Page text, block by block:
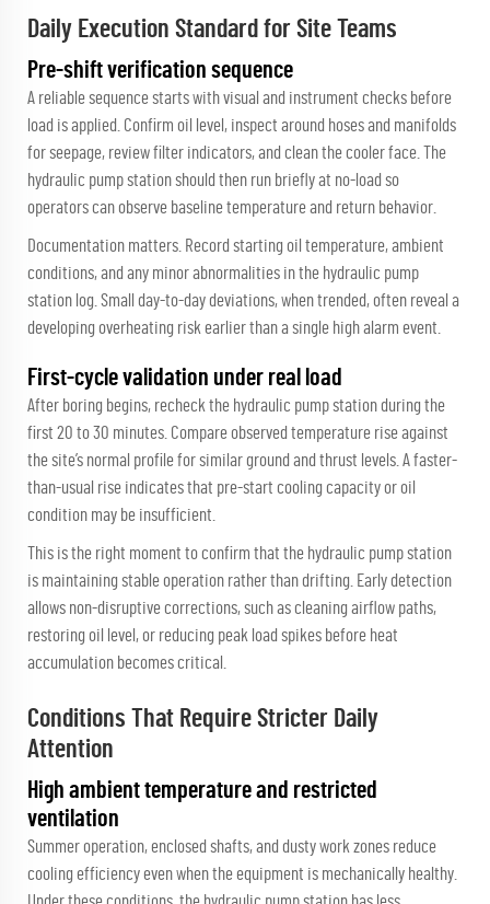
Daily Execution Standard for Site Teams
Pre-shift verification sequence
A reliable sequence starts with visual and instrument checks before
load is applied. Confirm oil level, inspect around hoses and manifolds
for seepage, review filter indicators, and clean the cooler face. The
hydraulic pump station should then run briefly at no-load so
operators can observe baseline temperature and return behavior.
Documentation matters. Record starting oil temperature, ambient
conditions, and any minor abnormalities in the hydraulic pump
station log. Small day-to-day deviations, when trended, often reveal a
developing overheating risk earlier than a single high alarm event.
First-cycle validation under real load
After boring begins, recheck the hydraulic pump station during the
first 20 to 30 minutes. Compare observed temperature rise against
the site’s normal profile for similar ground and thrust levels. A faster-
than-usual rise indicates that pre-start cooling capacity or oil
condition may be insufficient.
This is the right moment to confirm that the hydraulic pump station
is maintaining stable operation rather than drifting. Early detection
allows non-disruptive corrections, such as cleaning airflow paths,
restoring oil level, or reducing peak load spikes before heat
accumulation becomes critical.
Conditions That Require Stricter Daily
Attention
High ambient temperature and restricted
ventilation
Summer operation, enclosed shafts, and dusty work zones reduce
cooling efficiency even when the equipment is mechanically healthy.